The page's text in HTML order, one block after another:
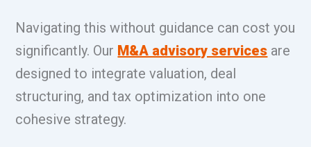
Navigating this without guidance can cost you
significantly. Our M&A advisory services are
designed to integrate valuation, deal
structuring, and tax optimization into one
cohesive strategy.